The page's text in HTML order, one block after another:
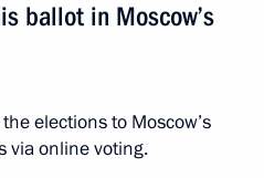
ballot in Moscow’s
elections to Moscow’s
via online voting.